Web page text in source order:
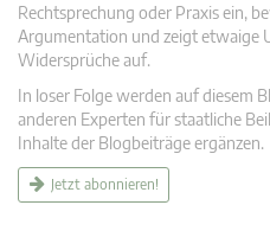
Rechtsprechung oder Praxis ein,
Argumentation und zeigt etwaige
Widersprüche auf.
In loser Folge werden auf diesem
anderen Experten für staatliche
Inhalte der Blogbeiträge ergänzen.
Jetzt abonnieren!